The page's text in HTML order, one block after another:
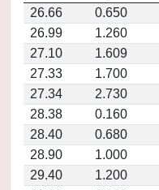
26.66
0.650
26.99
1.260
27.10
1.609
27.33
1.700
27.34
2.730
28.38
0.160
28.40
0.680
28.90
1.000
29.40
1.200